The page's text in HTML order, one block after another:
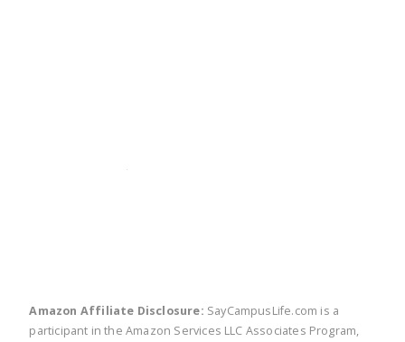
Amazon Affiliate Disclosure: SayCampusLife.com is a
participant in the Amazon Services LLC Associates Program,